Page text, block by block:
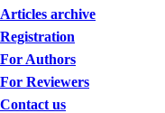
Articles archive
Registration
For Authors
For Reviewers
Contact us